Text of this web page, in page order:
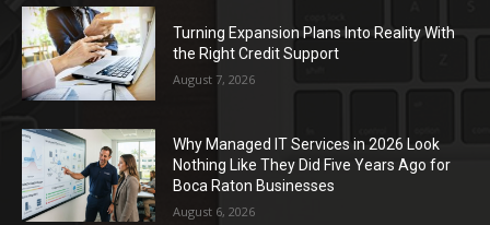
Turning Expansion Plans Into Reality With
the Right Credit Support
August 7, 2026
Why Managed IT Services in 2026 Look
Nothing Like They Did Five Years Ago for
Boca Raton Businesses
August 6, 2026